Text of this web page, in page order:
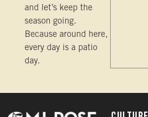
and let’s keep the
season going.
Because around here,
every day is a patio
day.